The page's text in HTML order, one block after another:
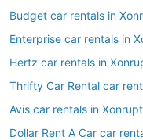
Budget car rentals in
Enterprise car rentals in
Hertz car rentals in
Thrifty Car Rental car
Avis car rentals in
Dollar Rent A Car car